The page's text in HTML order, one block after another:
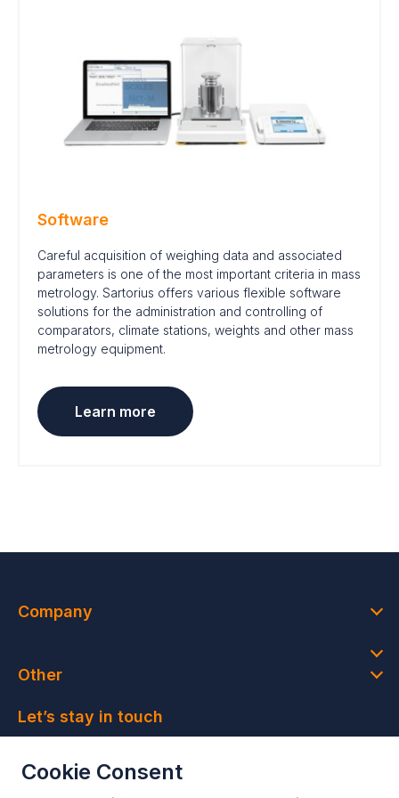
Cookie Consent
Software
Careful acquisition of weighing data and associated
parameters is one of the most important criteria in mass
metrology. Sartorius offers various flexible software
solutions for the administration and controlling of
comparators, climate stations, weights and other mass
metrology equipment.
Learn more
Company
Other
Let’s stay in touch
deals and latest news